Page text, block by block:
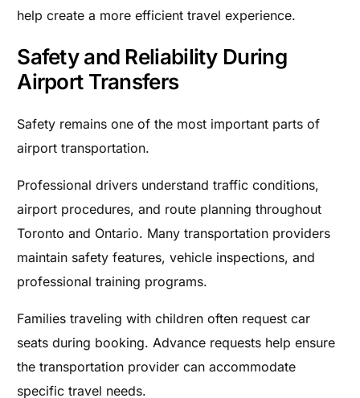
help create a more efficient travel experience.
Safety and Reliability During
Airport Transfers
Safety remains one of the most important parts of
airport transportation.
Professional drivers understand traffic conditions,
airport procedures, and route planning throughout
Toronto and Ontario. Many transportation providers
maintain safety features, vehicle inspections, and
professional training programs.
Families traveling with children often request car
seats during booking. Advance requests help ensure
the transportation provider can accommodate
specific travel needs.